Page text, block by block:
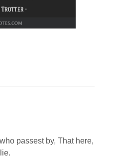
passest by, That here,